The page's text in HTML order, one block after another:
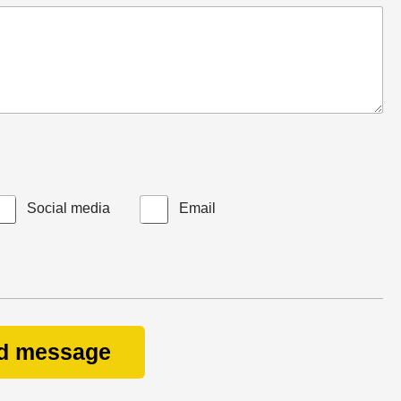
Social media Email
message